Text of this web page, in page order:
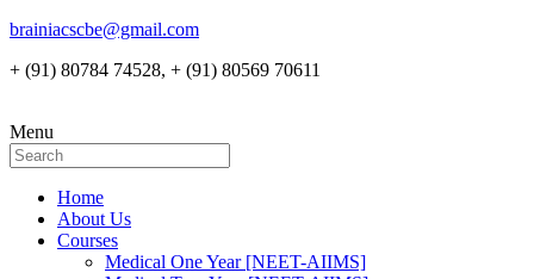
brainiacscbe@gmail.com
+ (91) 80784 74528, + (91) 80569 70611
Menu
Home
About Us
Courses
Medical One Year [NEET-AIIMS]